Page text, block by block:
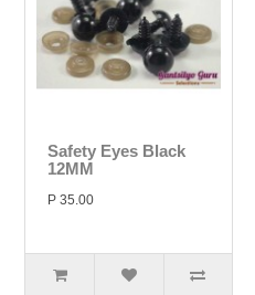
Safety Eyes Black
12MM
P 35.00